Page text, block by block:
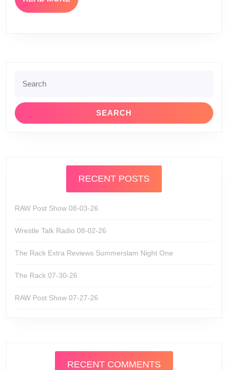
MORE
for:
RECENT POSTS
RAW Post Show 08-03-26
Wrestle Talk Radio 08-02-26
The Rack Extra Reviews Summerslam Night One
The Rack 07-30-26
RAW Post Show 07-27-26
RECENT COMMENTS